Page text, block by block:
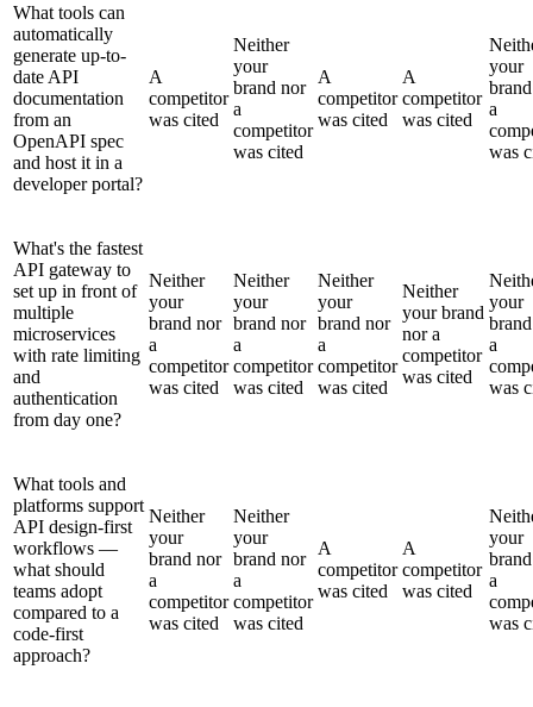
What tools can
automatically
generate up-to-
date API
documentation
from an
OpenAPI spec
and host it in a
developer portal?
A
competitor
was cited
Neither
your
brand nor
a
competitor
was cited
A
competitor
was cited
A
competitor
was cited
your
a
was
What's the fastest
API gateway to
set up in front of
multiple
microservices
with rate limiting
and
authentication
from day one?
Neither
your
brand nor
a
competitor
was cited
Neither
your
brand nor
a
competitor
was cited
Neither
your
brand nor
a
competitor
was cited
Neither
your brand
nor a
competitor
was cited
your
a
was
What tools and
platforms support
API design-first
workflows —
what should
teams adopt
compared to a
code-first
approach?
Neither
your
brand nor
a
competitor
was cited
Neither
your
brand nor
a
competitor
was cited
A
competitor
was cited
A
competitor
was cited
your
a
was